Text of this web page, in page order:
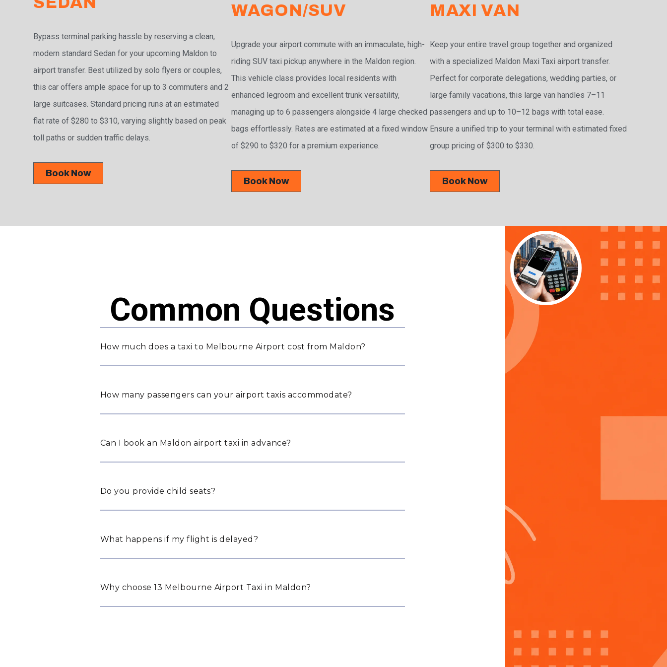
Bypass terminal parking hassle by reserving a clean,
modern standard Sedan for your upcoming Maldon to
airport transfer. Best utilized by solo flyers or couples,
this car offers ample space for up to 3 commuters and 2
large suitcases. Standard pricing runs at an estimated
flat rate of $280 to $310, varying slightly based on peak
toll paths or sudden traffic delays.
Book Now
WAGON/SUV
Upgrade your airport commute with an immaculate, high-
riding SUV taxi pickup anywhere in the Maldon region.
This vehicle class provides local residents with
enhanced legroom and excellent trunk versatility,
managing up to 6 passengers alongside 4 large checked
bags effortlessly. Rates are estimated at a fixed window
of $290 to $320 for a premium experience.
Book Now
MAXI VAN
Keep your entire travel group together and organized
with a specialized Maldon Maxi Taxi airport transfer.
Perfect for corporate delegations, wedding parties, or
large family vacations, this large van handles 7–11
passengers and up to 10–12 bags with total ease.
Ensure a unified trip to your terminal with estimated fixed
group pricing of $300 to $330.
Book Now
Common Questions
How much does a taxi to Melbourne Airport cost from Maldon?
How many passengers can your airport taxis accommodate?
Can I book an Maldon airport taxi in advance?
Do you provide child seats?
What happens if my flight is delayed?
Why choose 13 Melbourne Airport Taxi in Maldon?